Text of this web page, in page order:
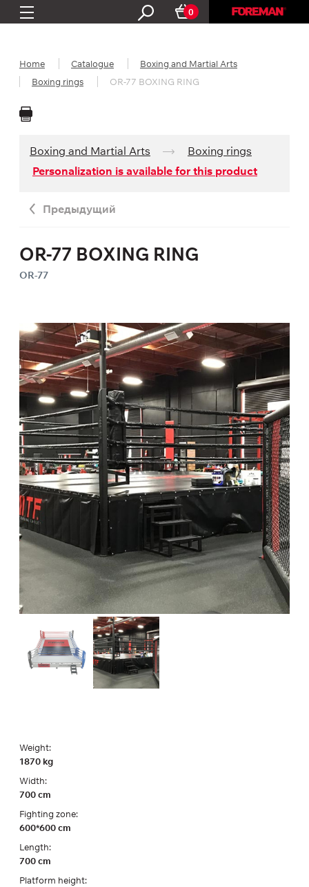
0
Home Catalogue
Boxing and Martial Arts
Boxing rings
OR-77 BOXING RING
Boxing and Martial Arts
Boxing rings
Personalization is available for this product
Предыдущий
OR-77 BOXING RING
OR-77
Weight:
1870 kg
Width:
700 cm
Fighting zone:
600*600 cm
Length:
700 cm
Platform height: